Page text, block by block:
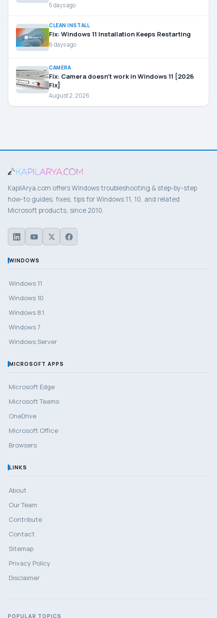
5 days ago
CLEAN INSTALL
Fix: Windows 11 Installation Keeps Restarting
6 days ago
CAMERA
Fix: Camera doesn’t work in Windows 11 [2026
Fix]
August 2, 2026
KapilArya.com offers Windows troubleshooting & step-by-step
how-to guides, fixes, tips for Windows 11, 10, and related
Microsoft products, since 2010.
WINDOWS
Windows 11
Windows 10
Windows 8.1
Windows 7
Windows Server
MICROSOFT APPS
Microsoft Edge
Microsoft Teams
OneDrive
Microsoft Office
Browsers
LINKS
About
Our Team
Contribute
Contact
Sitemap
Privacy Policy
Disclaimer
POPULAR TOPICS